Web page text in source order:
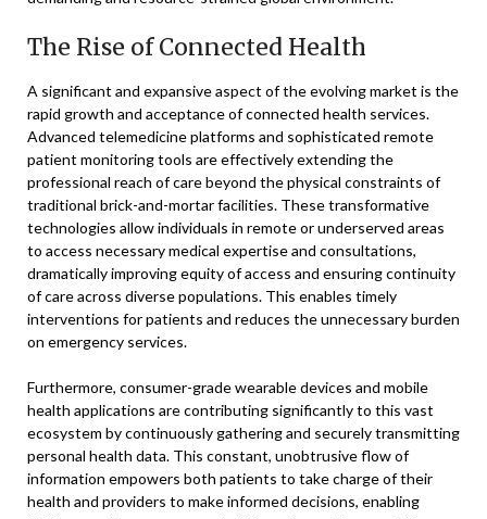
The Rise of Connected Health
A significant and expansive aspect of the evolving market is the
rapid growth and acceptance of connected health services.
Advanced telemedicine platforms and sophisticated remote
patient monitoring tools are effectively extending the
professional reach of care beyond the physical constraints of
traditional brick-and-mortar facilities. These transformative
technologies allow individuals in remote or underserved areas
to access necessary medical expertise and consultations,
dramatically improving equity of access and ensuring continuity
of care across diverse populations. This enables timely
interventions for patients and reduces the unnecessary burden
on emergency services.
Furthermore, consumer-grade wearable devices and mobile
health applications are contributing significantly to this vast
ecosystem by continuously gathering and securely transmitting
personal health data. This constant, unobtrusive flow of
information empowers both patients to take charge of their
health and providers to make informed decisions, enabling